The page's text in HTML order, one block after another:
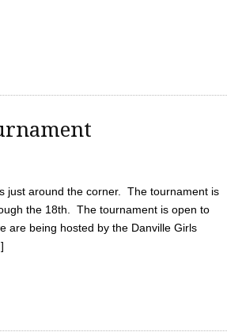
just around the corner. The tournament is
the 18th. The tournament is open to
are being hosted by the Danville Girls